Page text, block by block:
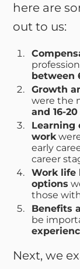
here are
out to us:
between
Growth
were the
and 16-
Learning
work
early
career
Work life
options
those
Benefits
be
Next, we